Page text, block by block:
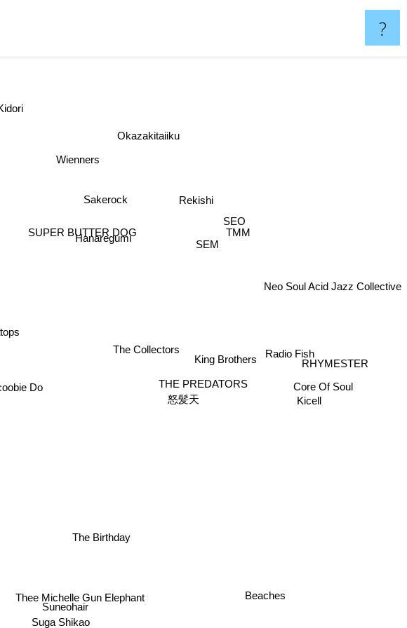
?
Do
SUPER BUTTER DOG
The Collectors
Suneohair
怒髪天
Suga Shikao
THE PREDATORS
Hanaregumi
King Brothers
The Birthday
Sakerock
Wienners
SEM
Kicell
Rekishi
TMM
SEO
Thee Michelle Gun Elephant
Core Of Soul
Okazakitaiiku
Beaches
RHYMESTER
Neo Soul Acid Jazz Collective